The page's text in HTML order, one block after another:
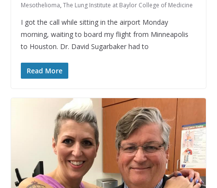
Mesothelioma, The Lung Institute at Baylor College of Medicine
I got the call while sitting in the airport Monday
morning, waiting to board my flight from Minneapolis
to Houston. Dr. David Sugarbaker had to
Read More